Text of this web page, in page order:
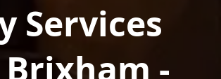
Services
-